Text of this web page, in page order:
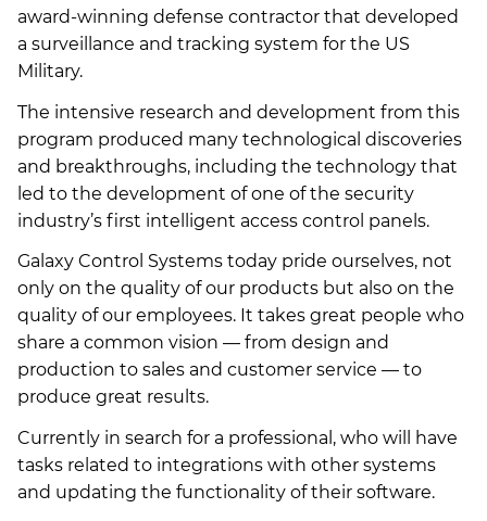
award-winning defense contractor that developed
a surveillance and tracking system for the US
Military.
The intensive research and development from this
program produced many technological discoveries
and breakthroughs, including the technology that
led to the development of one of the security
industry’s first intelligent access control panels.
Galaxy Control Systems today pride ourselves, not
only on the quality of our products but also on the
quality of our employees. It takes great people who
share a common vision –– from design and
production to sales and customer service –– to
produce great results.
Currently in search for a professional, who will have
tasks related to integrations with other systems
and updating the functionality of their software.